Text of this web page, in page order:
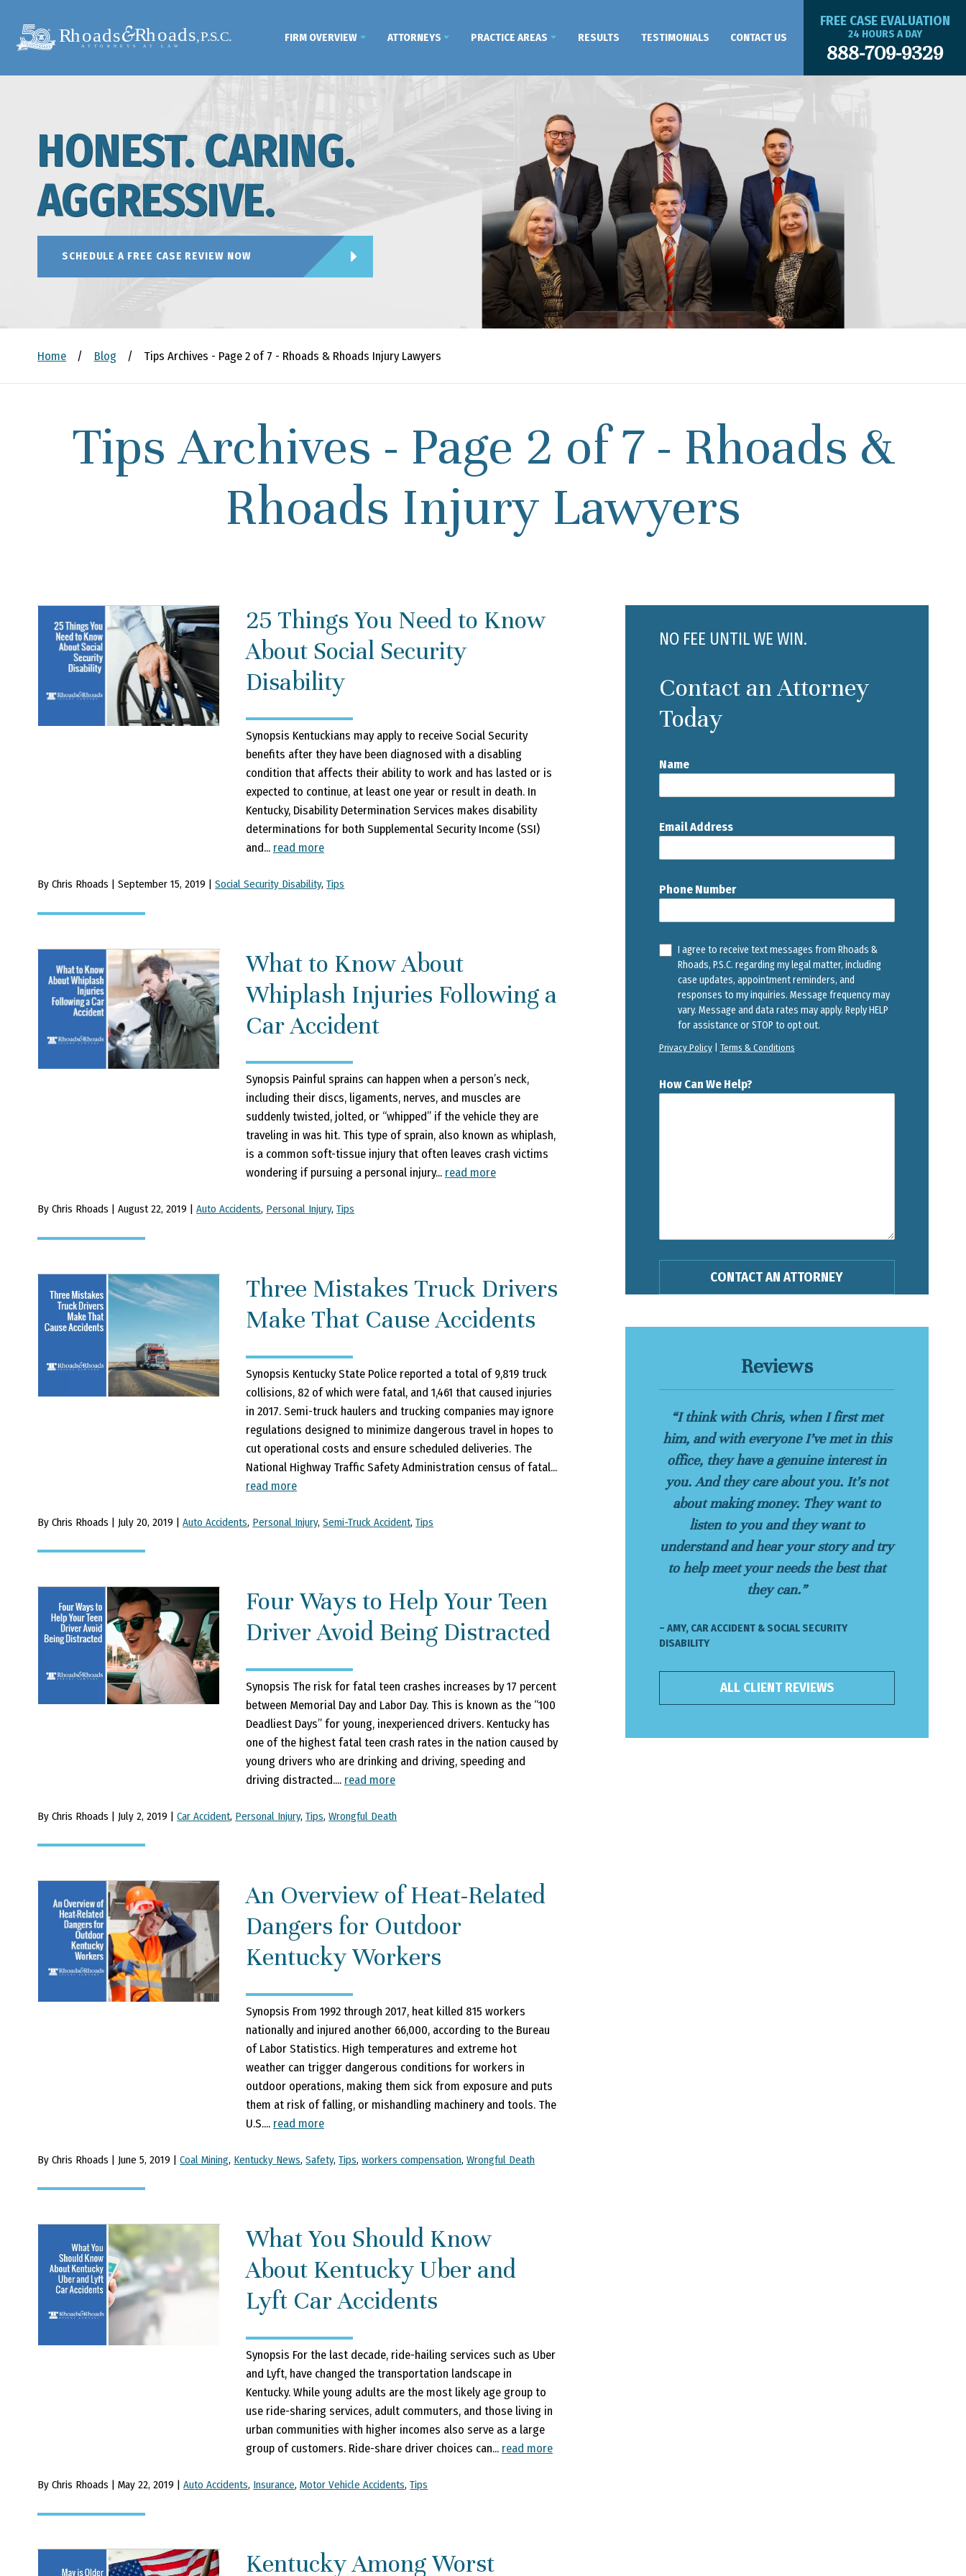
FIRM OVERVIEW ATTORNEYS PRACTICE AREAS RESULTS TESTIMONIALS CONTACT US
FREE CASE EVALUATION
24 HOURS A DAY
888-709-9329
HONEST. CARING.
AGGRESSIVE.
SCHEDULE A FREE CASE REVIEW NOW
Home / Blog / Tips Archives - Page 2 of 7 - Rhoads & Rhoads Injury Lawyers
Tips Archives - Page 2 of 7 - Rhoads &
Rhoads Injury Lawyers
25 Things You Need to Know
About Social Security
Disability
Synopsis Kentuckians may apply to receive Social Security
benefits after they have been diagnosed with a disabling
condition that affects their ability to work and has lasted or is
expected to continue, at least one year or result in death. In
Kentucky, Disability Determination Services makes disability
determinations for both Supplemental Security Income (SSI)
and... read more
By Chris Rhoads | September 15, 2019 |Social Security Disability,Tips
What to Know About
Whiplash Injuries Following a
Car Accident
Synopsis Painful sprains can happen when a person’s neck,
including their discs, ligaments, nerves, and muscles are
suddenly twisted, jolted, or “whipped” if the vehicle they are
traveling in was hit. This type of sprain, also known as whiplash,
is a common soft-tissue injury that often leaves crash victims
wondering if pursuing a personal injury... read more
By Chris Rhoads | August 22, 2019 |Auto Accidents, Personal Injury,Tips
Three Mistakes Truck Drivers
Make That Cause Accidents
Synopsis Kentucky State Police reported a total of 9,819 truck
collisions, 82 of which were fatal, and 1,461 that caused injuries
in 2017. Semi-truck haulers and trucking companies may ignore
regulations designed to minimize dangerous travel in hopes to
cut operational costs and ensure scheduled deliveries. The
National Highway Traffic Safety Administration census of fatal...
read more
By Chris Rhoads | July 20, 2019 |Auto Accidents, Personal Injury,Semi-Truck Accident,Tips
Four Ways to Help Your Teen
Driver Avoid Being Distracted
Synopsis The risk for fatal teen crashes increases by 17 percent
between Memorial Day and Labor Day. This is known as the “100
Deadliest Days” for young, inexperienced drivers. Kentucky has
one of the highest fatal teen crash rates in the nation caused by
young drivers who are drinking and driving, speeding and
driving distracted.... read more
By Chris Rhoads | July 2, 2019 |Car Accident, Personal Injury,Tips,Wrongful Death
An Overview of Heat-Related
Dangers for Outdoor
Kentucky Workers
Synopsis From 1992 through 2017, heat killed 815 workers
nationally and injured another 66,000, according to the Bureau
of Labor Statistics. High temperatures and extreme hot
weather can trigger dangerous conditions for workers in
outdoor operations, making them sick from exposure and puts
them at risk of falling, or mishandling machinery and tools. The
U.S.... read more
By Chris Rhoads | June 5, 2019 |Coal Mining, Kentucky News,Safety,Tips,workers compensation,Wrongful Death
What You Should Know
About Kentucky Uber and
Lyft Car Accidents
Synopsis For the last decade, ride-hailing services such as Uber
and Lyft, have changed the transportation landscape in
Kentucky. While young adults are the most likely age group to
use ride-sharing services, adult commuters, and those living in
urban communities with higher incomes also serve as a large
group of customers. Ride-share driver choices can... read more
By Chris Rhoads | May 22, 2019 |Auto Accidents, Insurance,Motor Vehicle Accidents,Tips
Kentucky Among Worst
NO FEE UNTIL WE WIN.
Contact an Attorney
Today
Name
Email Address
Phone Number
I agree to receive text messages from Rhoads &
Rhoads, P.S.C. regarding my legal matter, including
case updates, appointment reminders, and
responses to my inquiries. Message frequency may
vary. Message and data rates may apply. Reply HELP
for assistance or STOP to opt out.
Privacy Policy| Terms & Conditions
How Can We Help?
Reviews
“I think with Chris, when I first met
him, and with everyone I’ve met in this
office, they have a genuine interest in
you. And they care about you. It’s not
about making money. They want to
listen to you and they want to
understand and hear your story and try
to help meet your needs the best that
they can.”
– AMY, CAR ACCIDENT & SOCIAL SECURITY
DISABILITY
ALL CLIENT REVIEWS